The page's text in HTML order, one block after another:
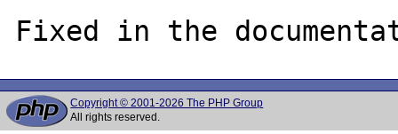
Copyright © 2001-2026 The PHP Group
All rights reserved.